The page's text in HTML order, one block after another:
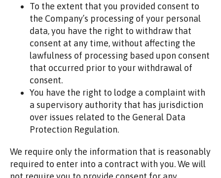
To the extent that you provided consent to
the Company’s processing of your personal
data, you have the right to withdraw that
consent at any time, without affecting the
lawfulness of processing based upon consent
that occurred prior to your withdrawal of
consent.
You have the right to lodge a complaint with
a supervisory authority that has jurisdiction
over issues related to the General Data
Protection Regulation.
We require only the information that is reasonably
required to enter into a contract with you. We will